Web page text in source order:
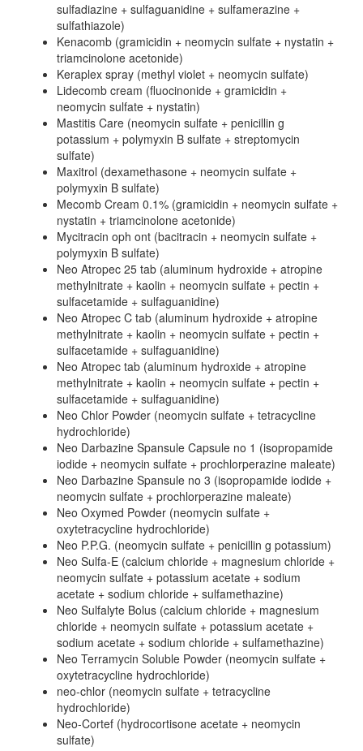
sulfadiazine + sulfaguanidine + sulfamerazine +
sulfathiazole)
Kenacomb (gramicidin + neomycin sulfate + nystatin +
triamcinolone acetonide)
Keraplex spray (methyl violet + neomycin sulfate)
Lidecomb cream (fluocinonide + gramicidin +
neomycin sulfate + nystatin)
Mastitis Care (neomycin sulfate + penicillin g
potassium + polymyxin B sulfate + streptomycin
sulfate)
Maxitrol (dexamethasone + neomycin sulfate +
polymyxin B sulfate)
Mecomb Cream 0.1% (gramicidin + neomycin sulfate +
nystatin + triamcinolone acetonide)
Mycitracin oph ont (bacitracin + neomycin sulfate +
polymyxin B sulfate)
Neo Atropec 25 tab (aluminum hydroxide + atropine
methylnitrate + kaolin + neomycin sulfate + pectin +
sulfacetamide + sulfaguanidine)
Neo Atropec C tab (aluminum hydroxide + atropine
methylnitrate + kaolin + neomycin sulfate + pectin +
sulfacetamide + sulfaguanidine)
Neo Atropec tab (aluminum hydroxide + atropine
methylnitrate + kaolin + neomycin sulfate + pectin +
sulfacetamide + sulfaguanidine)
Neo Chlor Powder (neomycin sulfate + tetracycline
hydrochloride)
Neo Darbazine Spansule Capsule no 1 (isopropamide
iodide + neomycin sulfate + prochlorperazine maleate)
Neo Darbazine Spansule no 3 (isopropamide iodide +
neomycin sulfate + prochlorperazine maleate)
Neo Oxymed Powder (neomycin sulfate +
oxytetracycline hydrochloride)
Neo P.P.G. (neomycin sulfate + penicillin g potassium)
Neo Sulfa-E (calcium chloride + magnesium chloride +
neomycin sulfate + potassium acetate + sodium
acetate + sodium chloride + sulfamethazine)
Neo Sulfalyte Bolus (calcium chloride + magnesium
chloride + neomycin sulfate + potassium acetate +
sodium acetate + sodium chloride + sulfamethazine)
Neo Terramycin Soluble Powder (neomycin sulfate +
oxytetracycline hydrochloride)
neo-chlor (neomycin sulfate + tetracycline
hydrochloride)
Neo-Cortef (hydrocortisone acetate + neomycin
sulfate)